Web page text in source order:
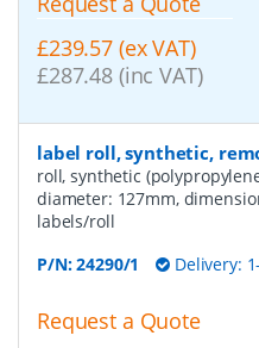
£239.57 (ex VAT)
£287.48 (inc VAT)
label roll, synthetic,
roll, synthetic
diameter: 127mm,
labels/roll
P/N:24290/1 Delivery:
Request a Quote